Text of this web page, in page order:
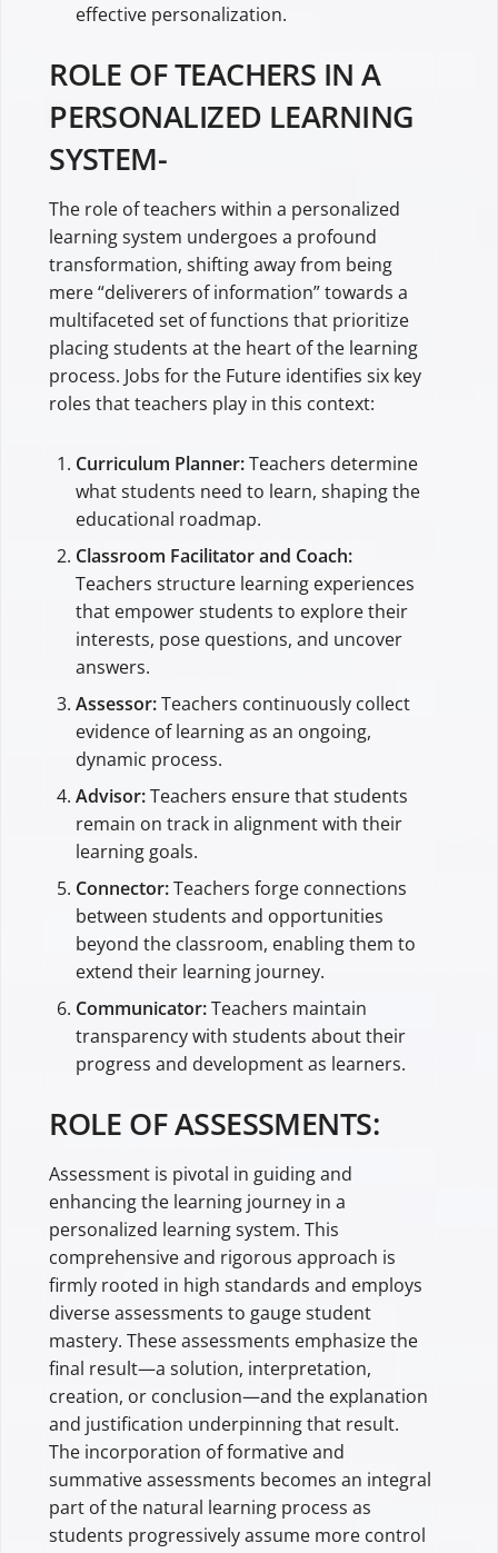
effective personalization.
ROLE OF TEACHERS IN A
PERSONALIZED LEARNING
SYSTEM-
The role of teachers within a personalized
learning system undergoes a profound
transformation, shifting away from being
mere “deliverers of information” towards a
multifaceted set of functions that prioritize
placing students at the heart of the learning
process. Jobs for the Future identifies six key
roles that teachers play in this context:
Curriculum Planner:Teachers determine
what students need to learn, shaping the
educational roadmap.
Classroom Facilitator and Coach:
Teachers structure learning experiences
that empower students to explore their
interests, pose questions, and uncover
answers.
Assessor:Teachers continuously collect
evidence of learning as an ongoing,
dynamic process.
Advisor:Teachers ensure that students
remain on track in alignment with their
learning goals.
Connector:Teachers forge connections
between students and opportunities
beyond the classroom, enabling them to
extend their learning journey.
Communicator:Teachers maintain
transparency with students about their
progress and development as learners.
ROLE OF ASSESSMENTS:
Assessment is pivotal in guiding and
enhancing the learning journey in a
personalized learning system. This
comprehensive and rigorous approach is
firmly rooted in high standards and employs
diverse assessments to gauge student
mastery. These assessments emphasize the
final result—a solution, interpretation,
creation, or conclusion—and the explanation
and justification underpinning that result.
The incorporation of formative and
summative assessments becomes an integral
part of the natural learning process as
students progressively assume more control